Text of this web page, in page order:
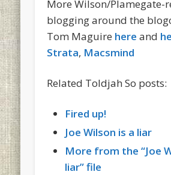
More Wilson/Plamegate-
blogging around the
Tom Maguire here and
Strata, Macsmind
Related Toldjah So posts:
Fired up!
Joe Wilson is a liar
More from the “Joe
liar” file